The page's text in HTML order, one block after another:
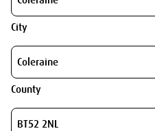
City
County